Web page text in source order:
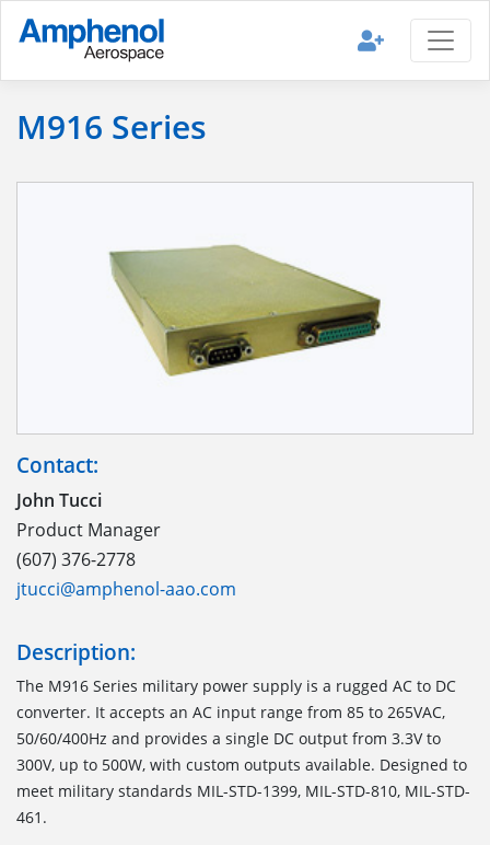
M916 Series
Contact:
John Tucci
Product Manager
(607) 376-2778
jtucci@amphenol-aao.com
Description:
The M916 Series military power supply is a rugged AC to DC
converter. It accepts an AC input range from 85 to 265VAC,
50/60/400Hz and provides a single DC output from 3.3V to
300V, up to 500W, with custom outputs available. Designed to
meet military standards MIL-STD-1399, MIL-STD-810, MIL-STD-
461.